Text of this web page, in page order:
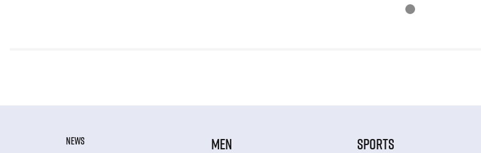
NEWS
MEN SPORTS